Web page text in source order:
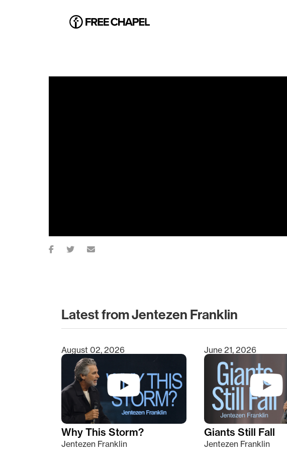
Latest from Jentezen Franklin
Type 2 or more characters for results.
August 02, 2026
Why This Storm?
Jentezen Franklin
June 21, 2026
Giants Still Fall
Jentezen Franklin